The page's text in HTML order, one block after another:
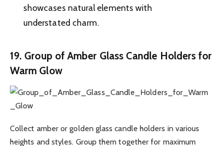
showcases natural elements with
understated charm.
19. Group of Amber Glass Candle Holders for
Warm Glow
Collect amber or golden glass candle holders in various
heights and styles. Group them together for maximum